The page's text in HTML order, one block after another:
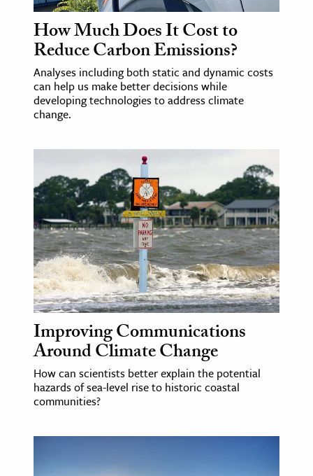
How Much Does It Cost to
Reduce Carbon Emissions?
Analyses including both static and dynamic costs
can help us make better decisions while
developing technologies to address climate
change.
Improving Communications
Around Climate Change
How can scientists better explain the potential
hazards of sea-level rise to historic coastal
communities?